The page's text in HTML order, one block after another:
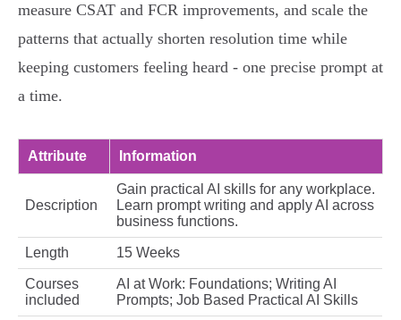
measure CSAT and FCR improvements, and scale the
patterns that actually shorten resolution time while
keeping customers feeling heard - one precise prompt at
a time.
Attribute Information
Description
Gain practical AI skills for any workplace.
Learn prompt writing and apply AI across
business functions.
Length 15 Weeks
Courses
included
AI at Work: Foundations; Writing AI
Prompts; Job Based Practical AI Skills